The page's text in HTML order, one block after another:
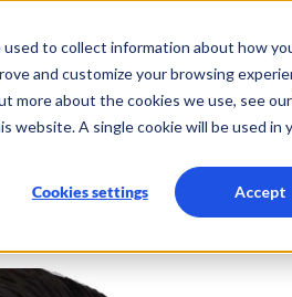
to collect information about how
and customize your browsing
more about the cookies we use, see our
website. A single cookie will be used in
Cookies settings Accept
360° eco-flying platform Use
Sustainability